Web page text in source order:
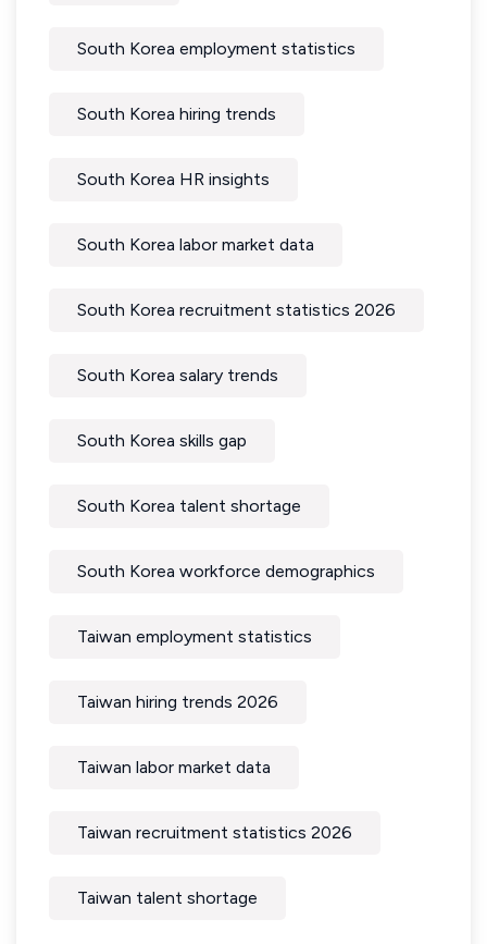
South Korea employment statistics
South Korea hiring trends
South Korea HR insights
South Korea labor market data
South Korea recruitment statistics 2026
South Korea salary trends
South Korea skills gap
South Korea talent shortage
South Korea workforce demographics
Taiwan employment statistics
Taiwan hiring trends 2026
Taiwan labor market data
Taiwan recruitment statistics 2026
Taiwan talent shortage